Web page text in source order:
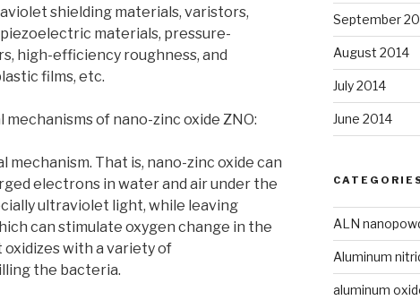
shielding materials, varistors,
materials, pressure-
high-efficiency roughness, and
films, etc.
of nano-zinc oxide ZNO:
That is, nano-zinc oxide can
electrons in water and air under the
ultraviolet light, while leaving
can stimulate oxygen change in the
oxidizes with a variety of
the bacteria.
September
August 2014
July 2014
June 2014
ALN
Aluminum
aluminum